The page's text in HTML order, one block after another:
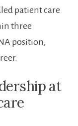
patient care
three
position,
at